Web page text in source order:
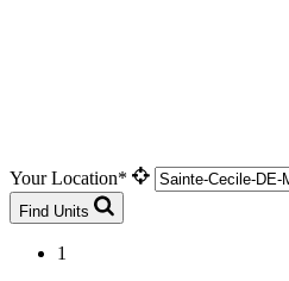
Your Location*
Find Units
1